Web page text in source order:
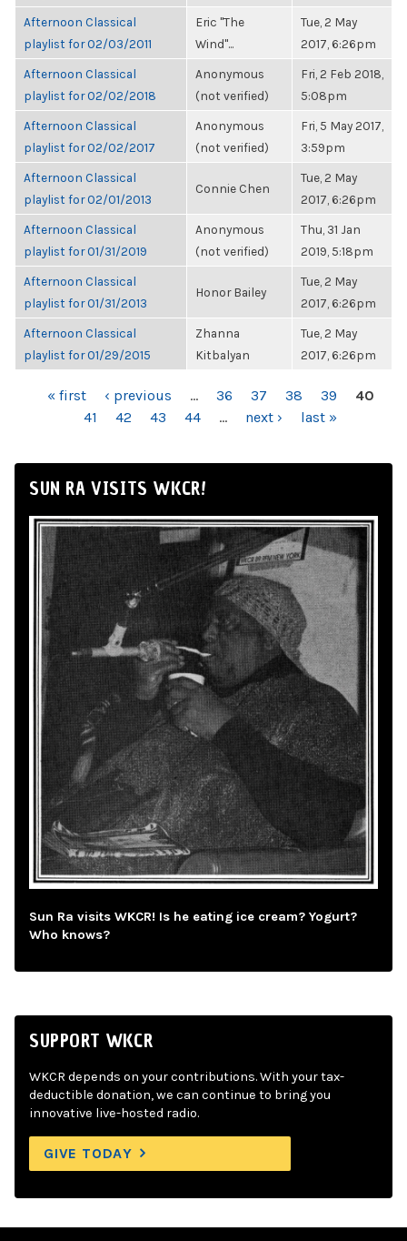
Afternoon Classical
playlist for 02/03/2011
Eric "The
Wind"...
Tue, 2 May
2017, 6:26pm
Afternoon Classical
playlist for 02/02/2018
Anonymous
(not verified)
Fri, 2 Feb 2018,
5:08pm
Afternoon Classical
playlist for 02/02/2017
Anonymous
(not verified)
Fri, 5 May 2017,
3:59pm
Afternoon Classical
playlist for 02/01/2013
Connie Chen
Tue, 2 May
2017, 6:26pm
Afternoon Classical
playlist for 01/31/2019
Anonymous
(not verified)
Thu, 31 Jan
2019, 5:18pm
Afternoon Classical
playlist for 01/31/2013
Honor Bailey
Tue, 2 May
2017, 6:26pm
Afternoon Classical
playlist for 01/29/2015
Zhanna
Kitbalyan
Tue, 2 May
2017, 6:26pm
PAGES« first ‹ previous … 36 37 38 39
40
41
42 43 44 … next › last »
SUN RA VISITS WKCR!
Sun Ra visits WKCR! Is he eating ice cream? Yogurt?
Who knows?
SUPPORT WKCR
WKCR depends on your contributions. With your tax-
deductible donation, we can continue to bring you
innovative live-hosted radio.
GIVE TODAY